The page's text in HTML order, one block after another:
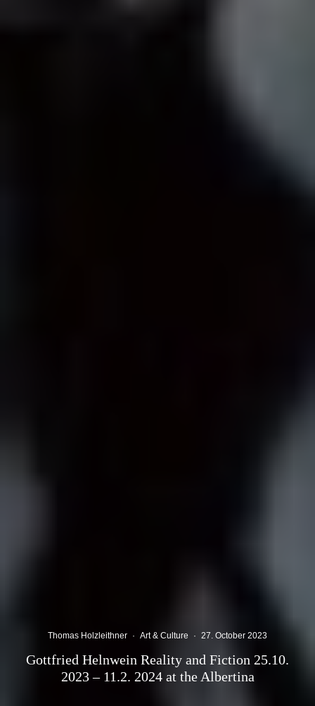
Thomas Holzleithner · Art & Culture · 27. October 2023
Gottfried Helnwein Reality and Fiction 25.10.
2023 – 11.2. 2024 at the Albertina